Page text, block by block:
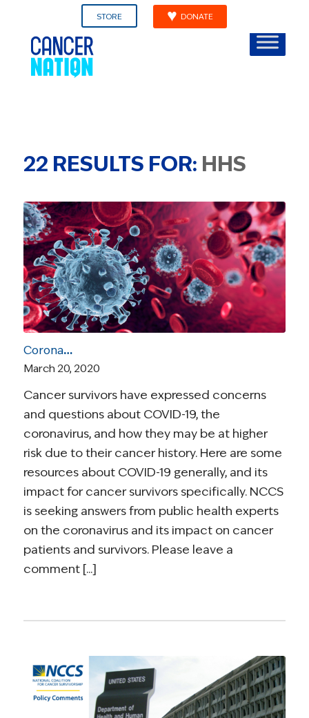
STORE DONATE
22 RESULTS FOR: HHS
Coronavirus and Cancer Resources for Survivors
March 20, 2020
Cancer survivors have expressed concerns
and questions about COVID-19, the
coronavirus, and how they may be at higher
risk due to their cancer history. Here are some
resources about COVID-19 generally, and its
impact for cancer survivors specifically. NCCS
is seeking answers from public health experts
on the coronavirus and its impact on cancer
patients and survivors. Please leave a
comment [...]